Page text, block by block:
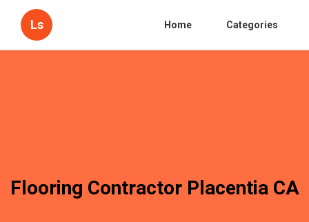
Ls Home Categories
Flooring Contractor Placentia CA